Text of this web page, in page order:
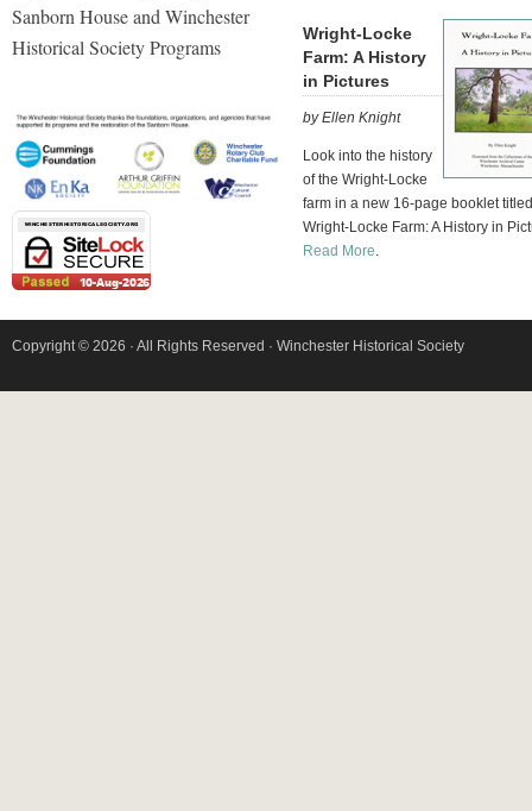
Sanborn House and Winchester
Historical Society Programs
Wright-Locke
Farm: A History
in Pictures
by Ellen Knight
Look into the history
of the Wright-Locke
farm in a new 16-page booklet titled
Wright-Locke Farm: A History in
Read More.
Copyright © 2026 · All Rights Reserved · Winchester Historical Society